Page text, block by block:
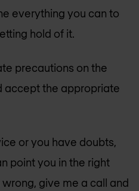
everything you can to
hold of it.
precautions on the
accept the appropriate
or you have doubts,
point you in the right
wrong, give me a call and